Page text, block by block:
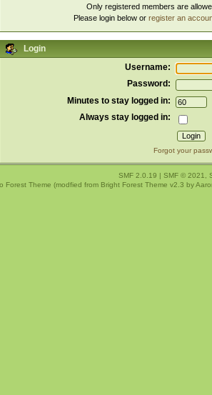
Only registered members are
Please login below orregister an
Login
Username:
Password:
Minutes to stay logged in:
Always stay logged in:
Forgot your
SMF 2.0.19 | SMF © 2021,
Forest Theme (modfied from Bright Forest Theme v2.3 by